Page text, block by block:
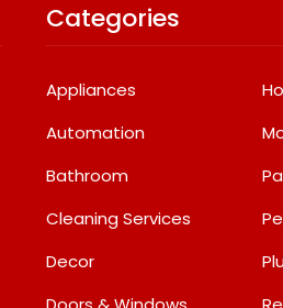
Categories
Appliances
Automation
Bathroom
Cleaning Services
Decor